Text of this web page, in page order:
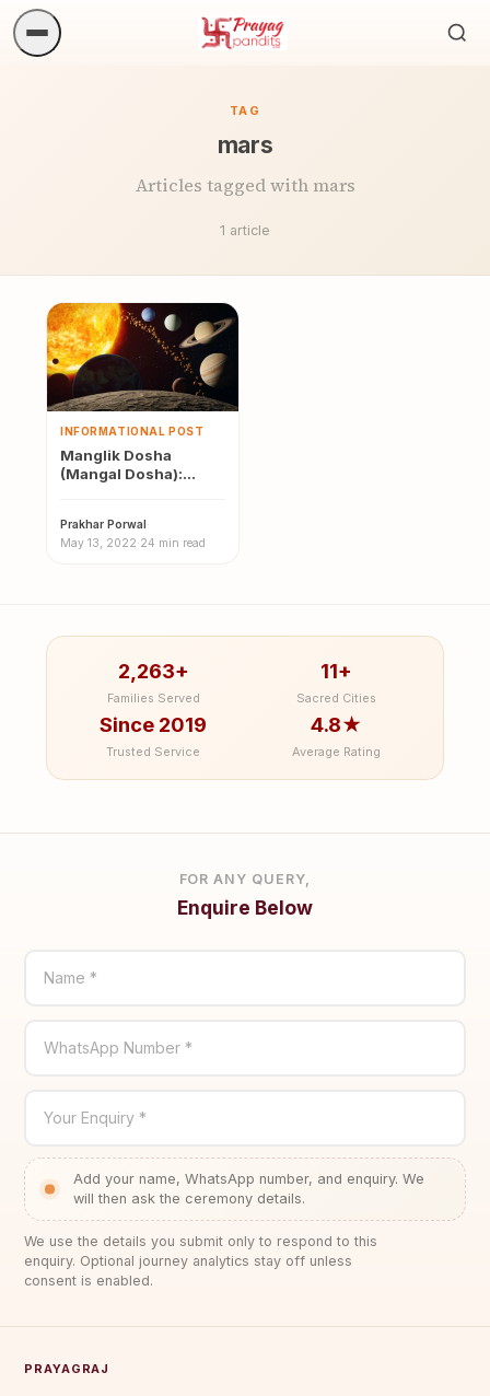
TAG
mars
Articles tagged with mars
1 article
INFORMATIONAL POST
Manglik Dosha
(Mangal Dosha):
Prakhar Porwal·
May 13, 2022·24 min read
2,263+
Families Served
11+
Sacred Cities
Since 2019
Trusted Service
4.8★
Average Rating
FOR ANY QUERY,
Enquire Below
Name *
WhatsApp Number *
Your Enquiry *
Add your name, WhatsApp number, and enquiry. We
will then ask the ceremony details.
We use the details you submit only to respond to this
enquiry. Optional journey analytics stay off unless
consent is enabled.
PRAYAGRAJ